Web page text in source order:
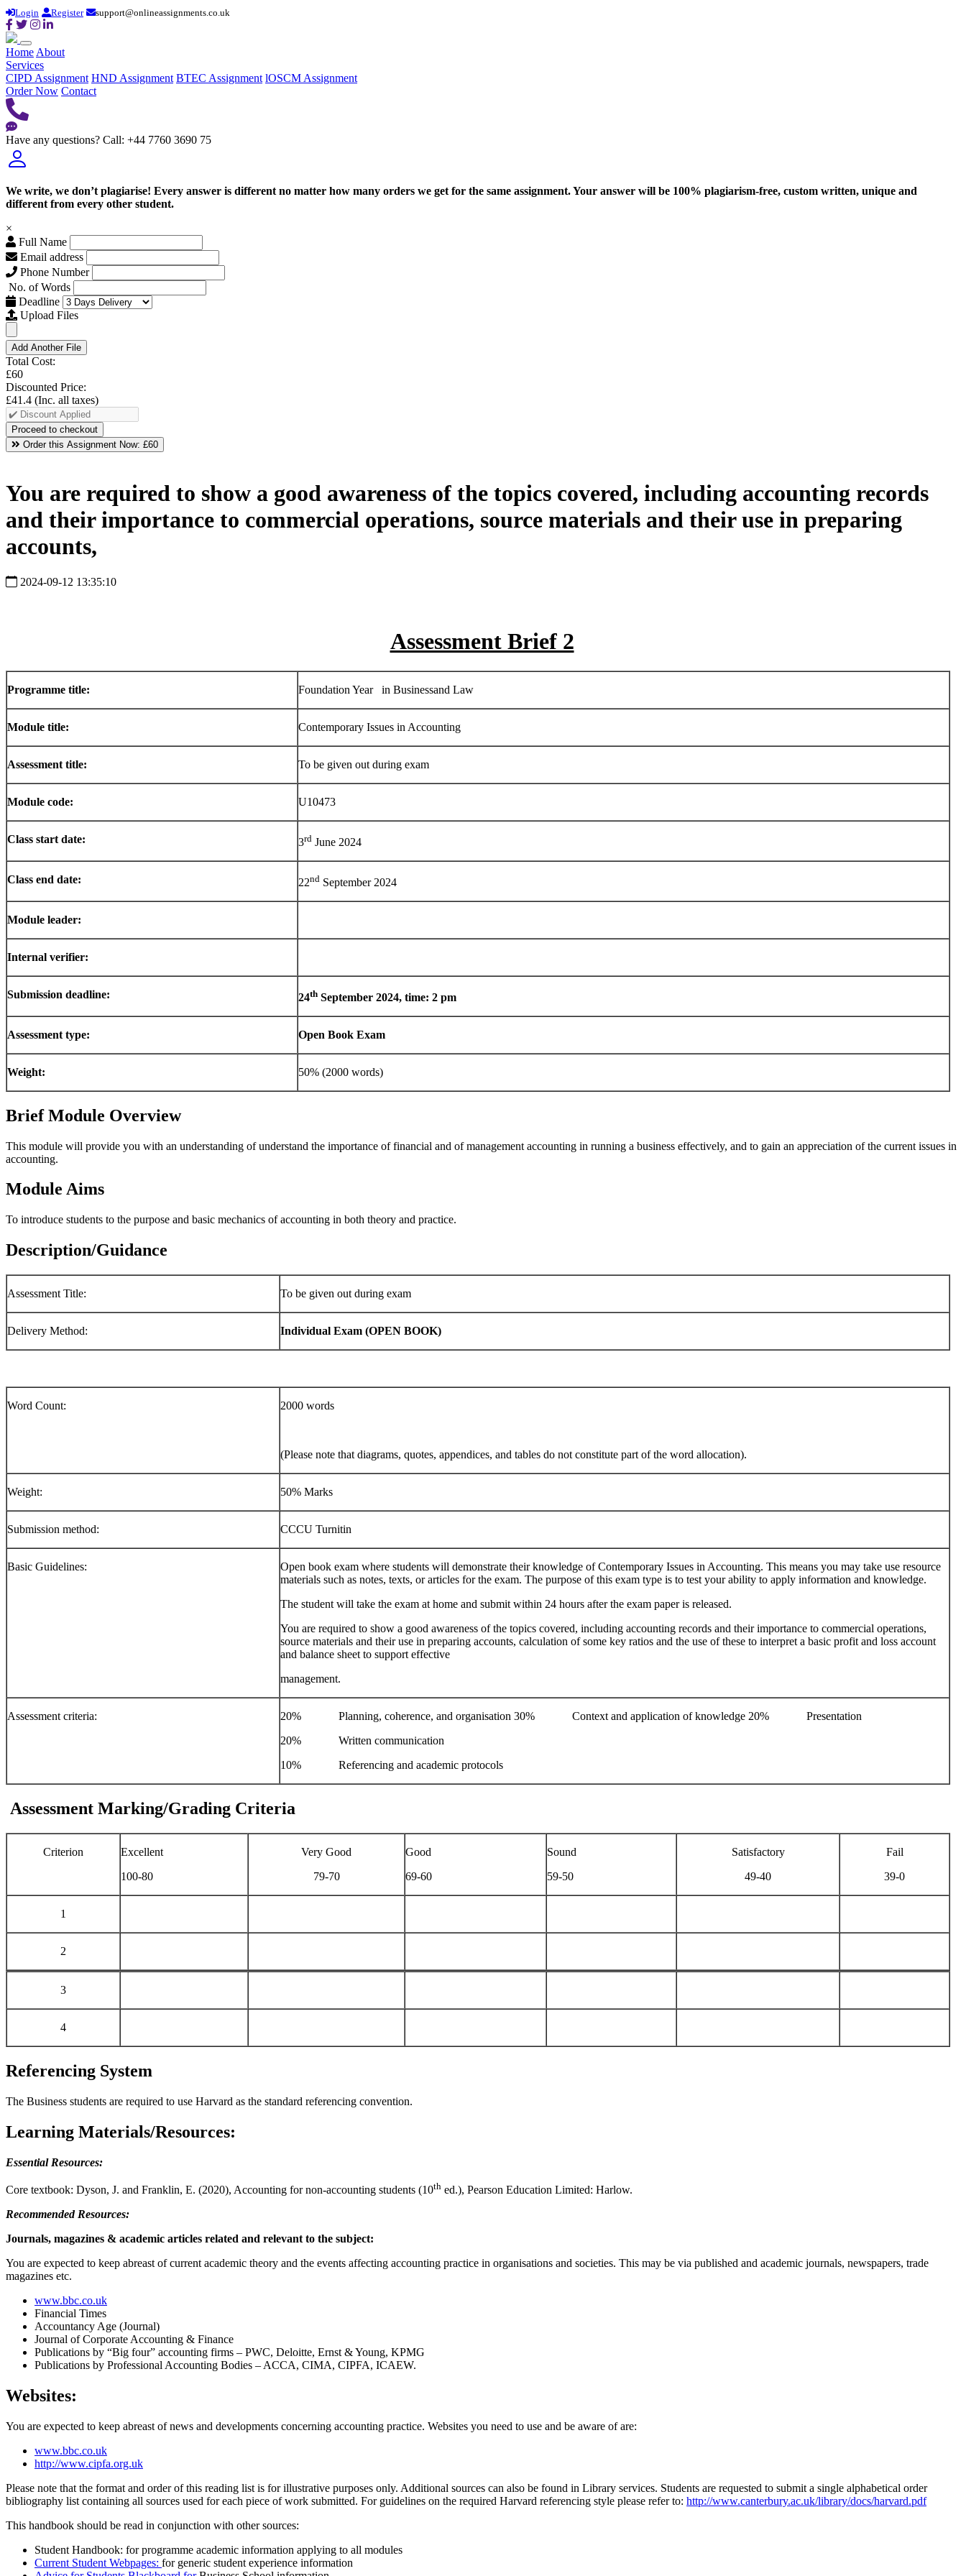
Login Register support@onlineassignments.co.uk
Home About
Services
CIPD Assignment HND Assignment BTEC Assignment lOSCM Assignment
Order Now Contact
Have any questions? Call: +44 7760 3690 75
We write, we don’t plagiarise! Every answer is different no matter how many orders we get for the same assignment. Your answer will be 100% plagiarism-free, custom written, unique and
different from every other student.
×
Full Name
Email address
Phone Number
No. of Words
Deadline
Upload Files
Add Another File
Total Cost:
£60
Discounted Price:
£41.4 (Inc. all taxes)
Order this Assignment Now: £60
You are required to show a good awareness of the topics covered, including accounting records
and their importance to commercial operations, source materials and their use in preparing
accounts,
2024-09-12 13:35:10
Assessment Brief 2
Programme title: Foundation Year in Businessand Law
Module title: Contemporary Issues in Accounting
Assessment title: To be given out during exam
Module code: U10473
Class start date: 3rd June 2024
Class end date: 22nd September 2024
Module leader:
Internal verifier:
Submission deadline: 24th September 2024, time: 2 pm
Assessment type: Open Book Exam
Weight: 50% (2000 words)
Brief Module Overview
This module will provide you with an understanding of understand the importance of financial and of management accounting in running a business effectively, and to gain an appreciation of the current issues in
accounting.
Module Aims
To introduce students to the purpose and basic mechanics of accounting in both theory and practice.
Description/Guidance
Assessment Title: To be given out during exam
Delivery Method: Individual Exam (OPEN BOOK)
Word Count: 2000 words
(Please note that diagrams, quotes, appendices, and tables do not constitute part of the word allocation).
Weight: 50% Marks
Submission method: CCCU Turnitin
Basic Guidelines:
Open book exam where students will demonstrate their knowledge of Contemporary Issues in Accounting. This means you may take use resource
materials such as notes, texts, or articles for the exam. The purpose of this exam type is to test your ability to apply information and knowledge.
The student will take the exam at home and submit within 24 hours after the exam paper is released.
You are required to show a good awareness of the topics covered, including accounting records and their importance to commercial operations,
source materials and their use in preparing accounts, calculation of some key ratios and the use of these to interpret a basic profit and loss account
and balance sheet to support effective
management.
Assessment criteria:
20% Planning, coherence, and organisation 30% Context and application of knowledge 20% Presentation
20% Written communication
10% Referencing and academic protocols
Assessment Marking/Grading Criteria
Criterion
Excellent
100-80
Very Good
79-70
Good
69-60
Sound
59-50
Satisfactory
49-40
Fail
39-0
1
2
3
4
Referencing System
The Business students are required to use Harvard as the standard referencing convention.
Learning Materials/Resources:
Essential Resources:
Core textbook: Dyson, J. and Franklin, E. (2020), Accounting for non-accounting students (10th ed.), Pearson Education Limited: Harlow.
Recommended Resources:
Journals, magazines & academic articles related and relevant to the subject:
You are expected to keep abreast of current academic theory and the events affecting accounting practice in organisations and societies. This may be via published and academic journals, newspapers, trade
magazines etc.
www.bbc.co.uk
Financial Times
Accountancy Age (Journal)
Journal of Corporate Accounting & Finance
Publications by “Big four” accounting firms – PWC, Deloitte, Ernst & Young, KPMG
Publications by Professional Accounting Bodies – ACCA, CIMA, CIPFA, ICAEW.
Websites:
You are expected to keep abreast of news and developments concerning accounting practice. Websites you need to use and be aware of are:
www.bbc.co.uk
http://www.cipfa.org.uk
Please note that the format and order of this reading list is for illustrative purposes only. Additional sources can also be found in Library services. Students are requested to submit a single alphabetical order
bibliography list containing all sources used for each piece of work submitted. For guidelines on the required Harvard referencing style please refer to: http://www.canterbury.ac.uk/library/docs/harvard.pdf
This handbook should be read in conjunction with other sources:
Student Handbook: for programme academic information applying to all modules
Current Student Webpages: for generic student experience information